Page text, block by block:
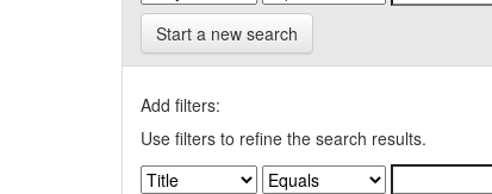
Start a new search
Add filters:
Use filters to refine the search results.